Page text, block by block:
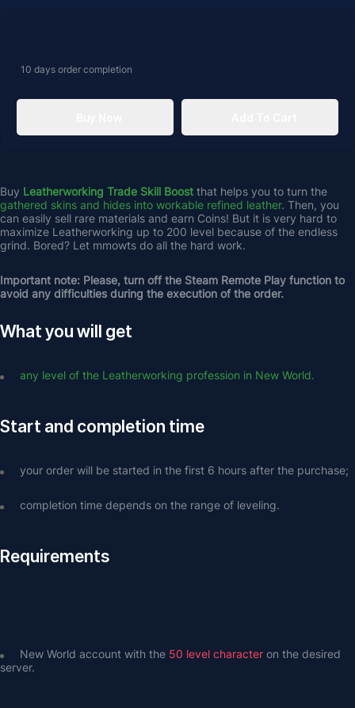
Buy Leatherworking Trade Skill Boost
gathered skins and hides into workable refined leather. Then, you
can easily sell rare materials and earn Coins! But it is very hard to
maximize Leatherworking up to 200 level because of the endless
grind. Bored? Let mmowts do all the hard work.
Important note: Please, turn off the Steam Remote Play function to
avoid any difficulties during the execution of the order.
What you will get
any level of the Leatherworking profession in New World.
Start and completion time
your order will be started in the first 6 hours after the purchase;
completion time depends on the range of leveling.
Requirements
New World account with the 50 level character on the desired
server.
10 days order completion